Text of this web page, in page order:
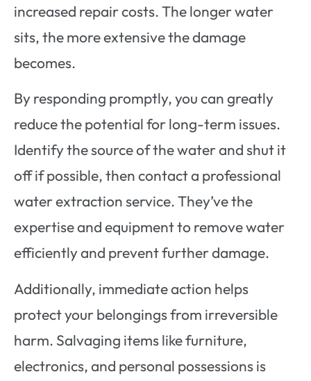
increased repair costs. The longer water
sits, the more extensive the damage
becomes.
By responding promptly, you can greatly
reduce the potential for long-term issues.
Identify the source of the water and shut it
off if possible, then contact a professional
water extraction service. They’ve the
expertise and equipment to remove water
efficiently and prevent further damage.
Additionally, immediate action helps
protect your belongings from irreversible
harm. Salvaging items like furniture,
electronics, and personal possessions is